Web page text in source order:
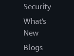
Security
What's
New
Blogs